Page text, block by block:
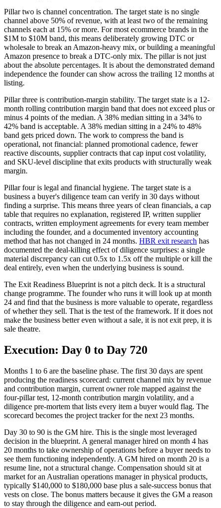
Pillar two is channel concentration. The target state is no single
channel above 50% of revenue, with at least two of the remaining
channels each at 15% or more. For most ecommerce brands in the
$1M to $10M band, this means deliberately growing DTC or
wholesale to break an Amazon-heavy mix, or building a meaningful
Amazon presence to break a DTC-only mix. The pillar is not just
about the absolute percentages. It is about the demonstrated demand
independence the founder can show across the trailing 12 months at
listing.
Pillar three is contribution-margin stability. The target state is a 12-
month rolling contribution margin band that does not exceed plus or
minus 4 points of the median. A 38% median sitting in a 34% to
42% band is acceptable. A 38% median sitting in a 24% to 48%
band gets priced down. The work to compress the band is
operational, not financial: planned promotional cadence, fewer
reactive discounts, supplier contracts that cap input cost volatility,
and SKU-level discipline that exits products with structurally weak
margin.
Pillar four is legal and financial hygiene. The target state is a
business a buyer's diligence team can verify in 30 days without
finding a surprise. This means three years of clean financials, a cap
table that requires no explanation, registered IP, written supplier
contracts, written employment agreements for every team member
including the founder, and a documented inventory accounting
method that has not changed in 24 months. HBR exit research has
documented the deal-killing effect of diligence surprises: a single
material discrepancy can cut 0.5x to 1.5x off the multiple or kill the
deal entirely, even when the underlying business is sound.
The Exit Readiness Blueprint is not a pitch deck. It is a structural
change programme. The founder who runs it will look up at month
24 and find that the business is more valuable to operate, regardless
of whether they sell. That is the test of the framework. If it does not
make the business better even without a sale, it is not exit prep, it is
sale theatre.
Execution: Day 0 to Day 720
Months 1 to 6 are the baseline phase. The first 30 days are spent
producing the readiness scorecard: current channel mix by revenue
and contribution margin, current owner role mapped against the
four-pillar test, 12-month contribution margin volatility, and a
diligence pre-mortem that lists every item a buyer would flag. The
scorecard becomes the project tracker for the next 23 months.
Day 30 to 90 is the GM hire. This is the single most leveraged
decision in the blueprint. A general manager hired on month 4 has
20 months to take ownership of operations before a buyer needs to
see them functioning independently. A GM hired on month 20 is a
resume line, not a structural change. Compensation should sit at
market for an Australian operations manager in physical products,
typically $140,000 to $180,000 base plus a sale-success bonus that
vests on close. The bonus matters because it gives the GM a reason
to stay through the diligence and earn-out period.